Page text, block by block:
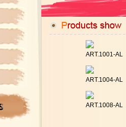
ART.1001-AL
ART.1004-AL
ART.1008-AL